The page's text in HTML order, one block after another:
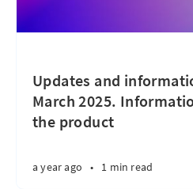
Updates and
March 2025.
the product
a year ago • 1 min read